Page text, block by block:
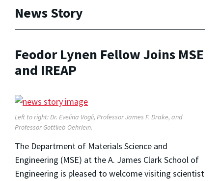
News Story
Feodor Lynen Fellow Joins MSE
and IREAP
Left to right: Dr. Evelina Vogli, Professor James F. Drake, and
Professor Gottlieb Oehrlein.
The Department of Materials Science and
Engineering (MSE) at the A. James Clark School of
Engineering is pleased to welcome visiting scientist